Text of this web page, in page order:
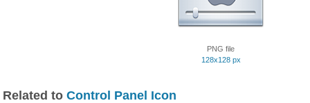
PNG file
128x128 px
Related to Control Panel Icon